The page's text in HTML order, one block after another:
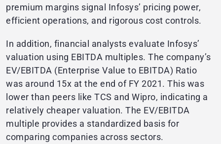
premium margins signal Infosys’ pricing power,
efficient operations, and rigorous cost controls.
In addition, financial analysts evaluate Infosys’
valuation using EBITDA multiples. The company’s
EV/EBITDA (Enterprise Value to EBITDA) Ratio
was around 15x at the end of FY 2021. This was
lower than peers like TCS and Wipro, indicating a
relatively cheaper valuation. The EV/EBITDA
multiple provides a standardized basis for
comparing companies across sectors.